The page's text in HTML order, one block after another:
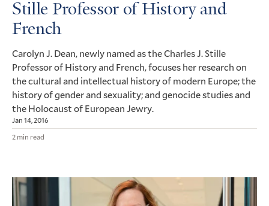
Stille Professor of History and
French
Carolyn J. Dean, newly named as the Charles J. Stille
Professor of History and French, focuses her research on
the cultural and intellectual history of modern Europe; the
history of gender and sexuality; and genocide studies and
the Holocaust of European Jewry.
Jan 14, 2016
2 min read